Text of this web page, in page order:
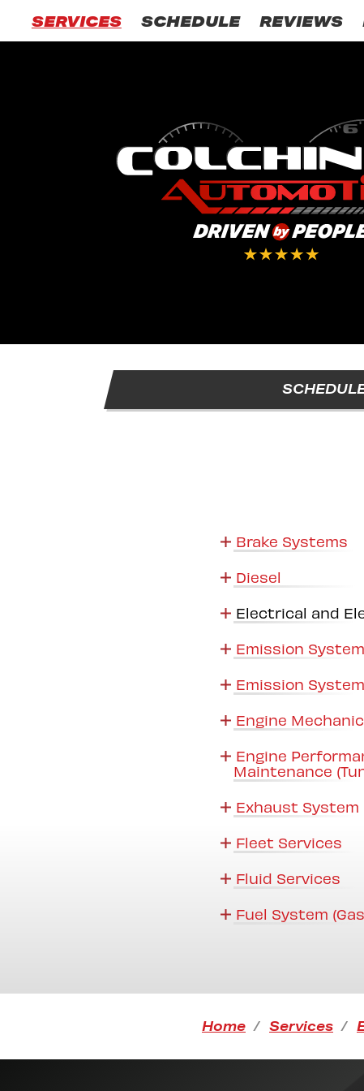
SERVICES SCHEDULE REVIEWS
Brake Systems
Diesel
Electrical and
Emission
Emission
Engine
Engine
Maintenance
Exhaust System
Fleet Services
Fluid Services
Fuel System
Home Services